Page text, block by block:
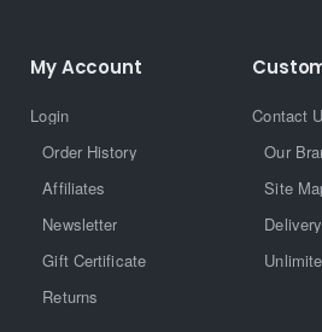
My Account
Login
Order History
Affiliates
Newsletter
Gift Certificate
Returns
Contact
Our
Site